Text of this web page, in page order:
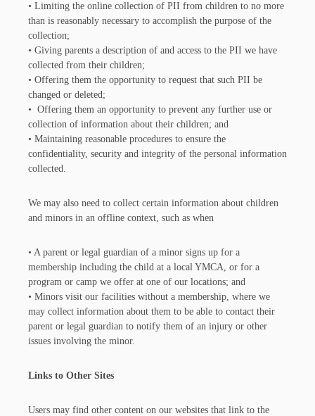
• Limiting the online collection of PII from children to no more
than is reasonably necessary to accomplish the purpose of the
collection;
• Giving parents a description of and access to the PII we have
collected from their children;
• Offering them the opportunity to request that such PII be
changed or deleted;
• Offering them an opportunity to prevent any further use or
collection of information about their children; and
• Maintaining reasonable procedures to ensure the
confidentiality, security and integrity of the personal information
collected.
We may also need to collect certain information about children
and minors in an offline context, such as when
• A parent or legal guardian of a minor signs up for a
membership including the child at a local YMCA, or for a
program or camp we offer at one of our locations; and
• Minors visit our facilities without a membership, where we
may collect information about them to be able to contact their
parent or legal guardian to notify them of an injury or other
issues involving the minor.
Links to Other Sites
Users may find other content on our websites that link to the